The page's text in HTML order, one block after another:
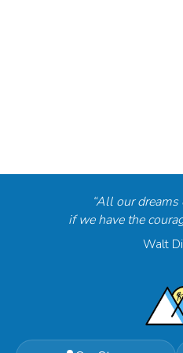
“All our dreams
if we have the
Walt